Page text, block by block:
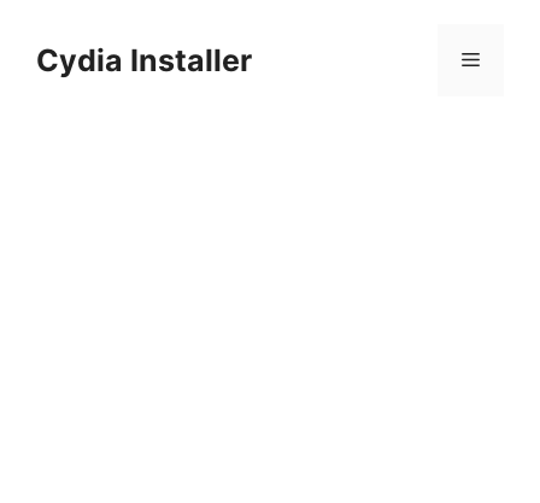
contentCydia Installer Menu